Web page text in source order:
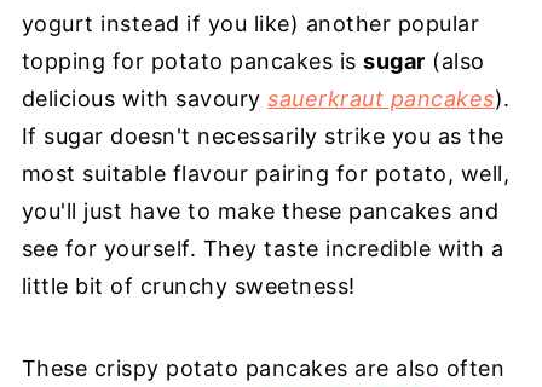
yogurt instead if you like) another popular
topping for potato pancakes issugar (also
delicious with savourysauerkraut pancakes).
If sugar doesn't necessarily strike you as the
most suitable flavour pairing for potato, well,
you'll just have to make these pancakes and
see for yourself. They taste incredible with a
little bit of crunchy sweetness!
These crispy potato pancakes are also often